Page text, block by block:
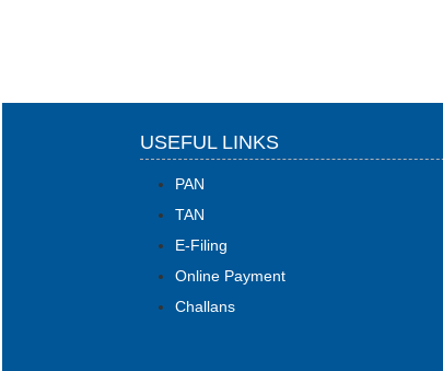
USEFUL LINKS
PAN
TAN
E-Filing
Online Payment
Challans